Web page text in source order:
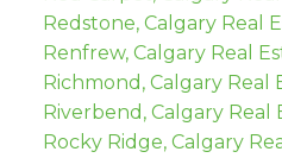
Redstone, Calgary Real
Renfrew, Calgary Real
Richmond, Calgary Real
Riverbend, Calgary Real
Rocky Ridge, Calgary